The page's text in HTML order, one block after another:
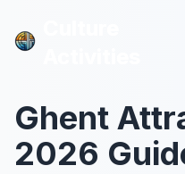
Ghent
2026